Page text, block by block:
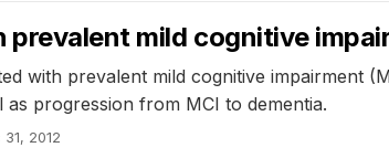
mild cognitive
with prevalent mild cognitive impairment
progression from MCI to dementia.
31, 2012